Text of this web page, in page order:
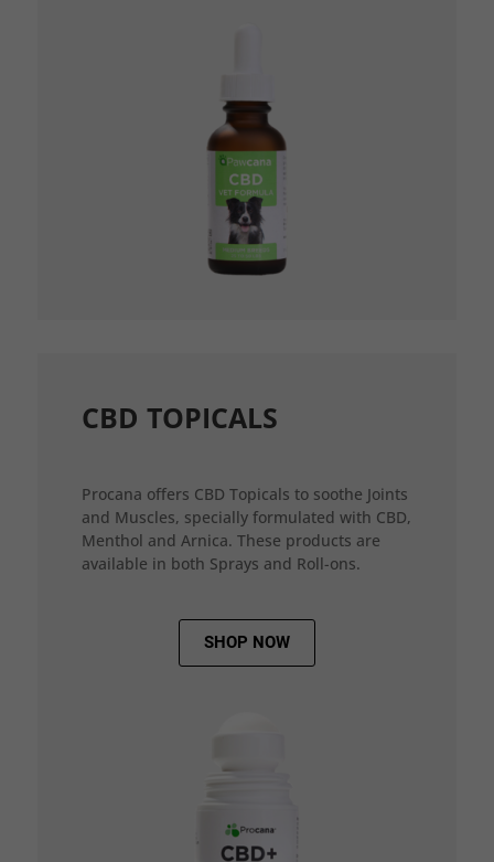
CBD TOPICALS
Procana offers CBD Topicals to soothe Joints
and Muscles, specially formulated with CBD,
Menthol and Arnica. These products are
available in both Sprays and Roll-ons.
SHOP NOW